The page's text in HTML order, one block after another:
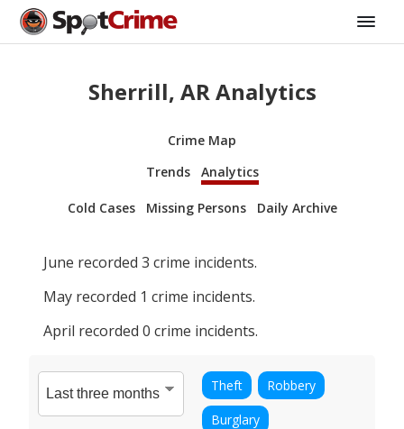
Sherrill, AR Analytics
Crime Map
Trends
Analytics
Cold Cases Missing Persons Daily Archive
June recorded 3 crime incidents.
May recorded 1 crime incidents.
April recorded 0 crime incidents.
Theft
Robbery
Burglary